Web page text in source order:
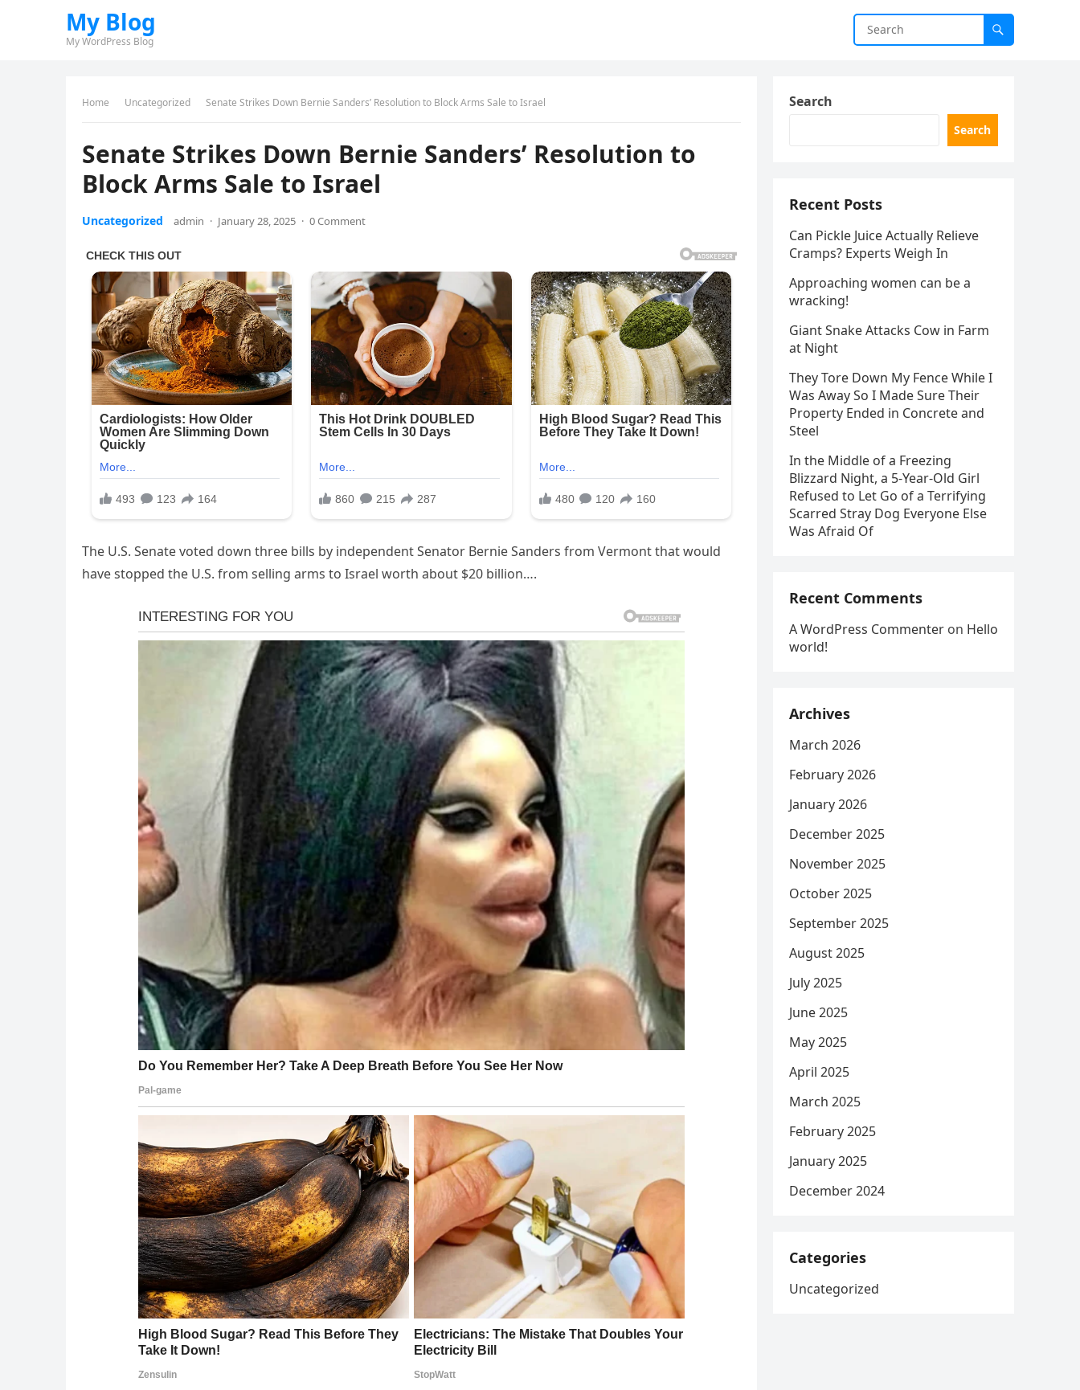
My Blog
My WordPress Blog
Home Uncategorized Senate Strikes Down Bernie Sanders’ Resolution to Block Arms Sale to Israel
Senate Strikes Down Bernie Sanders’ Resolution to
Block Arms Sale to Israel
Uncategorized admin · January 28, 2025 · 0 Comment
The U.S. Senate voted down three bills by independent Senator Bernie Sanders from Vermont that would
have stopped the U.S. from selling arms to Israel worth about $20 billion….
Search
Search
Recent Posts
Can Pickle Juice Actually Relieve
Cramps? Experts Weigh In
Approaching women can be a
wracking!
Giant Snake Attacks Cow in Farm
at Night
They Tore Down My Fence While I
Was Away So I Made Sure Their
Property Ended in Concrete and
Steel
In the Middle of a Freezing
Blizzard Night, a 5-Year-Old Girl
Refused to Let Go of a Terrifying
Scarred Stray Dog Everyone Else
Was Afraid Of
Recent Comments
A WordPress Commenter on Hello
world!
Archives
March 2026
February 2026
January 2026
December 2025
November 2025
October 2025
September 2025
August 2025
July 2025
June 2025
May 2025
April 2025
March 2025
February 2025
January 2025
December 2024
Categories
Uncategorized